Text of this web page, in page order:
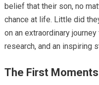
belief that their son, no
chance at life. Little did
on an extraordinary
research, and an inspiring
The First